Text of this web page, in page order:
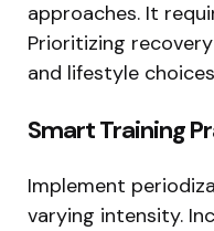
approaches. It
Prioritizing
and lifestyle
Smart Training
Implement
varying intensity.